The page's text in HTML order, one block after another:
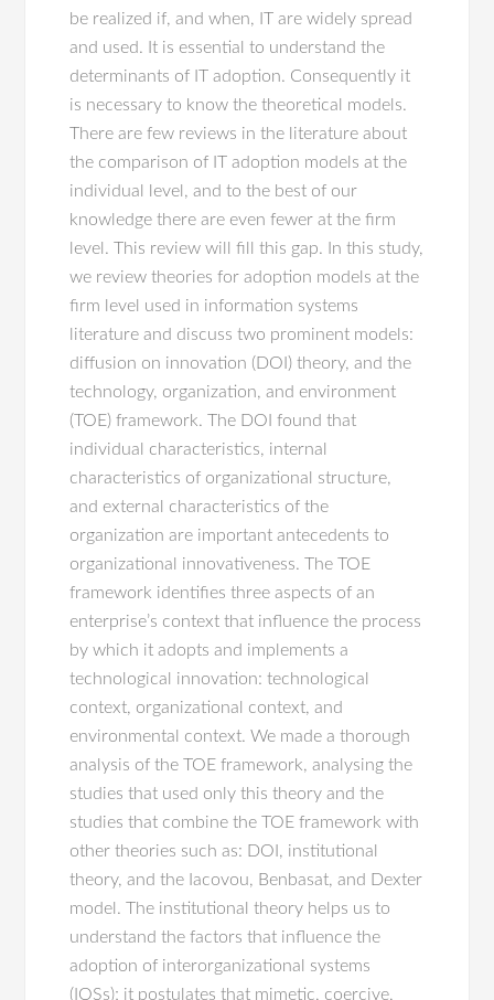
be realized if, and when, IT are widely spread
and used. It is essential to understand the
determinants of IT adoption. Consequently it
is necessary to know the theoretical models.
There are few reviews in the literature about
the comparison of IT adoption models at the
individual level, and to the best of our
knowledge there are even fewer at the firm
level. This review will fill this gap. In this study,
we review theories for adoption models at the
firm level used in information systems
literature and discuss two prominent models:
diffusion on innovation (DOI) theory, and the
technology, organization, and environment
(TOE) framework. The DOI found that
individual characteristics, internal
characteristics of organizational structure,
and external characteristics of the
organization are important antecedents to
organizational innovativeness. The TOE
framework identifies three aspects of an
enterprise’s context that influence the process
by which it adopts and implements a
technological innovation: technological
context, organizational context, and
environmental context. We made a thorough
analysis of the TOE framework, analysing the
studies that used only this theory and the
studies that combine the TOE framework with
other theories such as: DOI, institutional
theory, and the Iacovou, Benbasat, and Dexter
model. The institutional theory helps us to
understand the factors that influence the
adoption of interorganizational systems
(IOSs); it postulates that mimetic, coercive,